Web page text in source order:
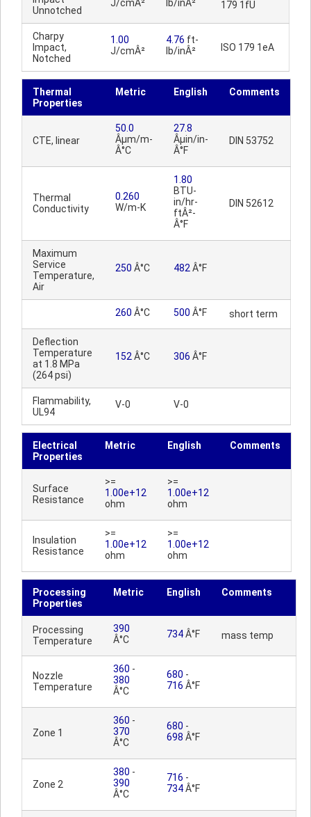
Unnotched
J/cmÂ² lb/inÂ² 179 1fU
Charpy
Impact,
Notched
1.00
J/cmÂ²
4.76 ft-
lb/inÂ²
ISO 179 1eA
Thermal
Properties
Metric English Comments
CTE, linear
50.0
Âµm/m-
Â°C
27.8
Âµin/in-
Â°F
DIN 53752
Thermal
Conductivity
0.260
W/m-K
1.80
BTU-
in/hr-
ftÂ²-
Â°F
DIN 52612
Maximum
Service
Temperature,
Air
250 Â°C 482 Â°F
260 Â°C 500 Â°F short term
Deflection
Temperature
at 1.8 MPa
(264 psi)
152 Â°C 306 Â°F
Flammability,
UL94
V-0 V-0
Electrical
Properties
Metric English Comments
Surface
Resistance
>=
1.00e+12
ohm
>=
1.00e+12
ohm
Insulation
Resistance
>=
1.00e+12
ohm
>=
1.00e+12
ohm
Processing
Properties
Metric English Comments
Processing
Temperature
390
Â°C
734Â°F mass temp
Nozzle
Temperature
360 -
380
Â°C
680 -
716 Â°F
Zone 1
360 -
370
Â°C
680 -
698 Â°F
Zone 2
380 -
390
Â°C
716 -
734Â°F